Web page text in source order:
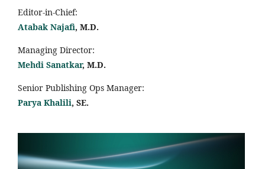
Editor-in-Chief:
Atabak Najafi, M.D.
Managing Director:
Mehdi Sanatkar, M.D.
Senior Publishing Ops Manager:
Parya Khalili, SE.